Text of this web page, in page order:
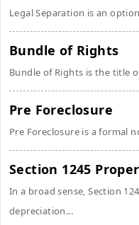
Legal Separation is an
Bundle of Rights
Bundle of Rights is the title
Pre Foreclosure
Pre Foreclosure is a formal
Section 1245
In a broad sense, Section
depreciation...